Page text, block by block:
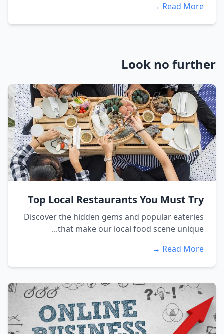
Read More →
Look no further
Top Local Restaurants You Must Try
Discover the hidden gems and popular eateries
that make our local food scene unique...
Read More →